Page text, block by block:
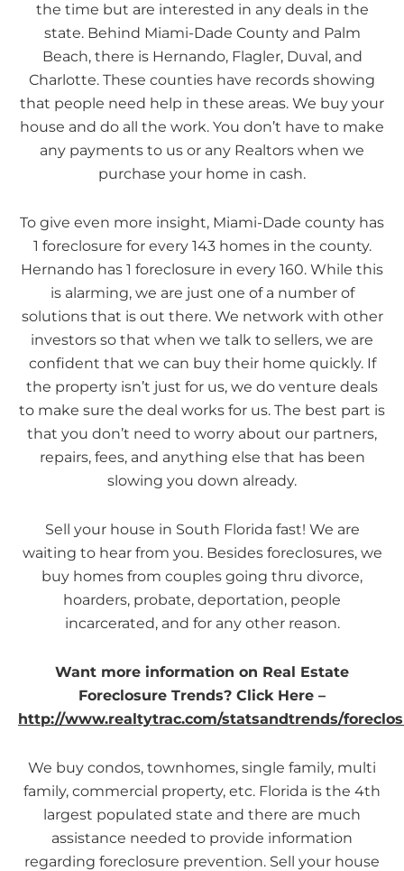
the time but are interested in any deals in the
state. Behind Miami-Dade County and Palm
Beach, there is Hernando, Flagler, Duval, and
Charlotte. These counties have records showing
that people need help in these areas. We buy your
house and do all the work. You don’t have to make
any payments to us or any Realtors when we
purchase your home in cash.
To give even more insight, Miami-Dade county has
1 foreclosure for every 143 homes in the county.
Hernando has 1 foreclosure in every 160. While this
is alarming, we are just one of a number of
solutions that is out there. We network with other
investors so that when we talk to sellers, we are
confident that we can buy their home quickly. If
the property isn’t just for us, we do venture deals
to make sure the deal works for us. The best part is
that you don’t need to worry about our partners,
repairs, fees, and anything else that has been
slowing you down already.
Sell your house in South Florida fast! We are
waiting to hear from you. Besides foreclosures, we
buy homes from couples going thru divorce,
hoarders, probate, deportation, people
incarcerated, and for any other reason.
Want more information on Real Estate
Foreclosure Trends? Click Here –
http://www.realtytrac.com/statsandtrends/
We buy condos, townhomes, single family, multi
family, commercial property, etc. Florida is the 4th
largest populated state and there are much
assistance needed to provide information
regarding foreclosure prevention. Sell your house